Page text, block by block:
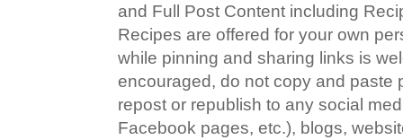
and Full Post Content including
Recipes are offered for your own
while pinning and sharing links is
encouraged, do not copy and paste
repost or republish to any social
Facebook pages, etc.), blogs,